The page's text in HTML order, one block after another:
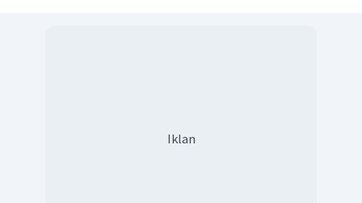
Iklan